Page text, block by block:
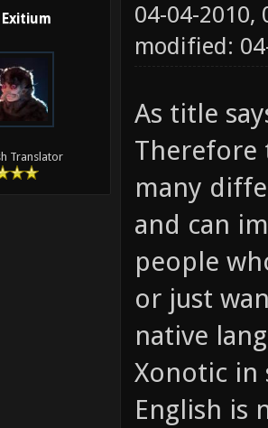
Exitium
Translator
04-04-2010,
modified:
As title
Therefore
many
and can
people
or just
native
Xonotic in
English is